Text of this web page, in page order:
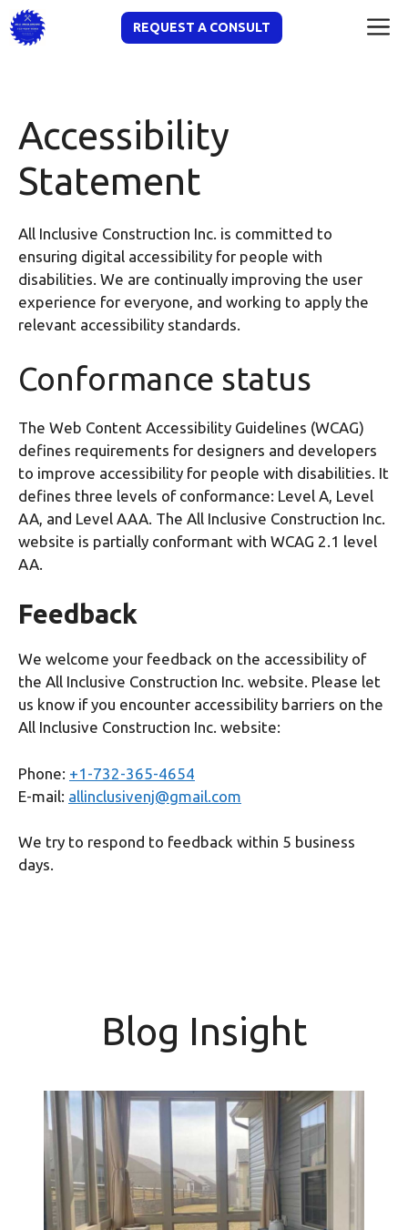
Skip
to
REQUEST A CONSULT
Accessibility
Statement
All Inclusive Construction Inc. is committed to
ensuring digital accessibility for people with
disabilities. We are continually improving the user
experience for everyone, and working to apply the
relevant accessibility standards.
Conformance status
The Web Content Accessibility Guidelines (WCAG)
defines requirements for designers and developers
to improve accessibility for people with disabilities. It
defines three levels of conformance: Level A, Level
AA, and Level AAA. The All Inclusive Construction Inc.
website is partially conformant with WCAG 2.1 level
AA.
Feedback
We welcome your feedback on the accessibility of
the All Inclusive Construction Inc. website. Please let
us know if you encounter accessibility barriers on the
All Inclusive Construction Inc. website:
Phone: +1-732-365-4654
E-mail: allinclusivenj@gmail.com
We try to respond to feedback within 5 business
days.
Blog Insight